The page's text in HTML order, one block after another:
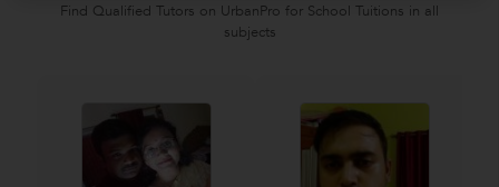
Find Qualified Tutors on UrbanPro for School Tuitions in all
subjects